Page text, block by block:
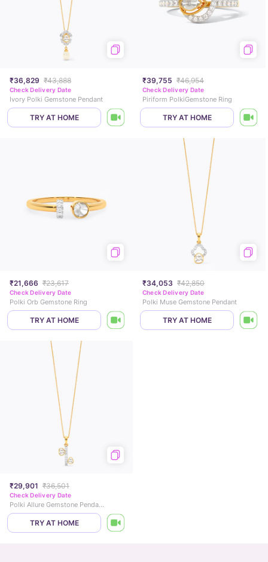
₹36,829 ₹43,888
Check Delivery Date
Ivory Polki Gemstone Pendant
TRY AT HOME
₹39,755 ₹46,954
Check Delivery Date
Piriform PolkiGemstone Ring
TRY AT HOME
₹21,666 ₹23,617
Check Delivery Date
Polki Orb Gemstone Ring
TRY AT HOME
₹34,053 ₹42,850
Check Delivery Date
Polki Muse Gemstone Pendant
TRY AT HOME
₹29,901 ₹36,501
Check Delivery Date
Polki Allure Gemstone Pendant
TRY AT HOME